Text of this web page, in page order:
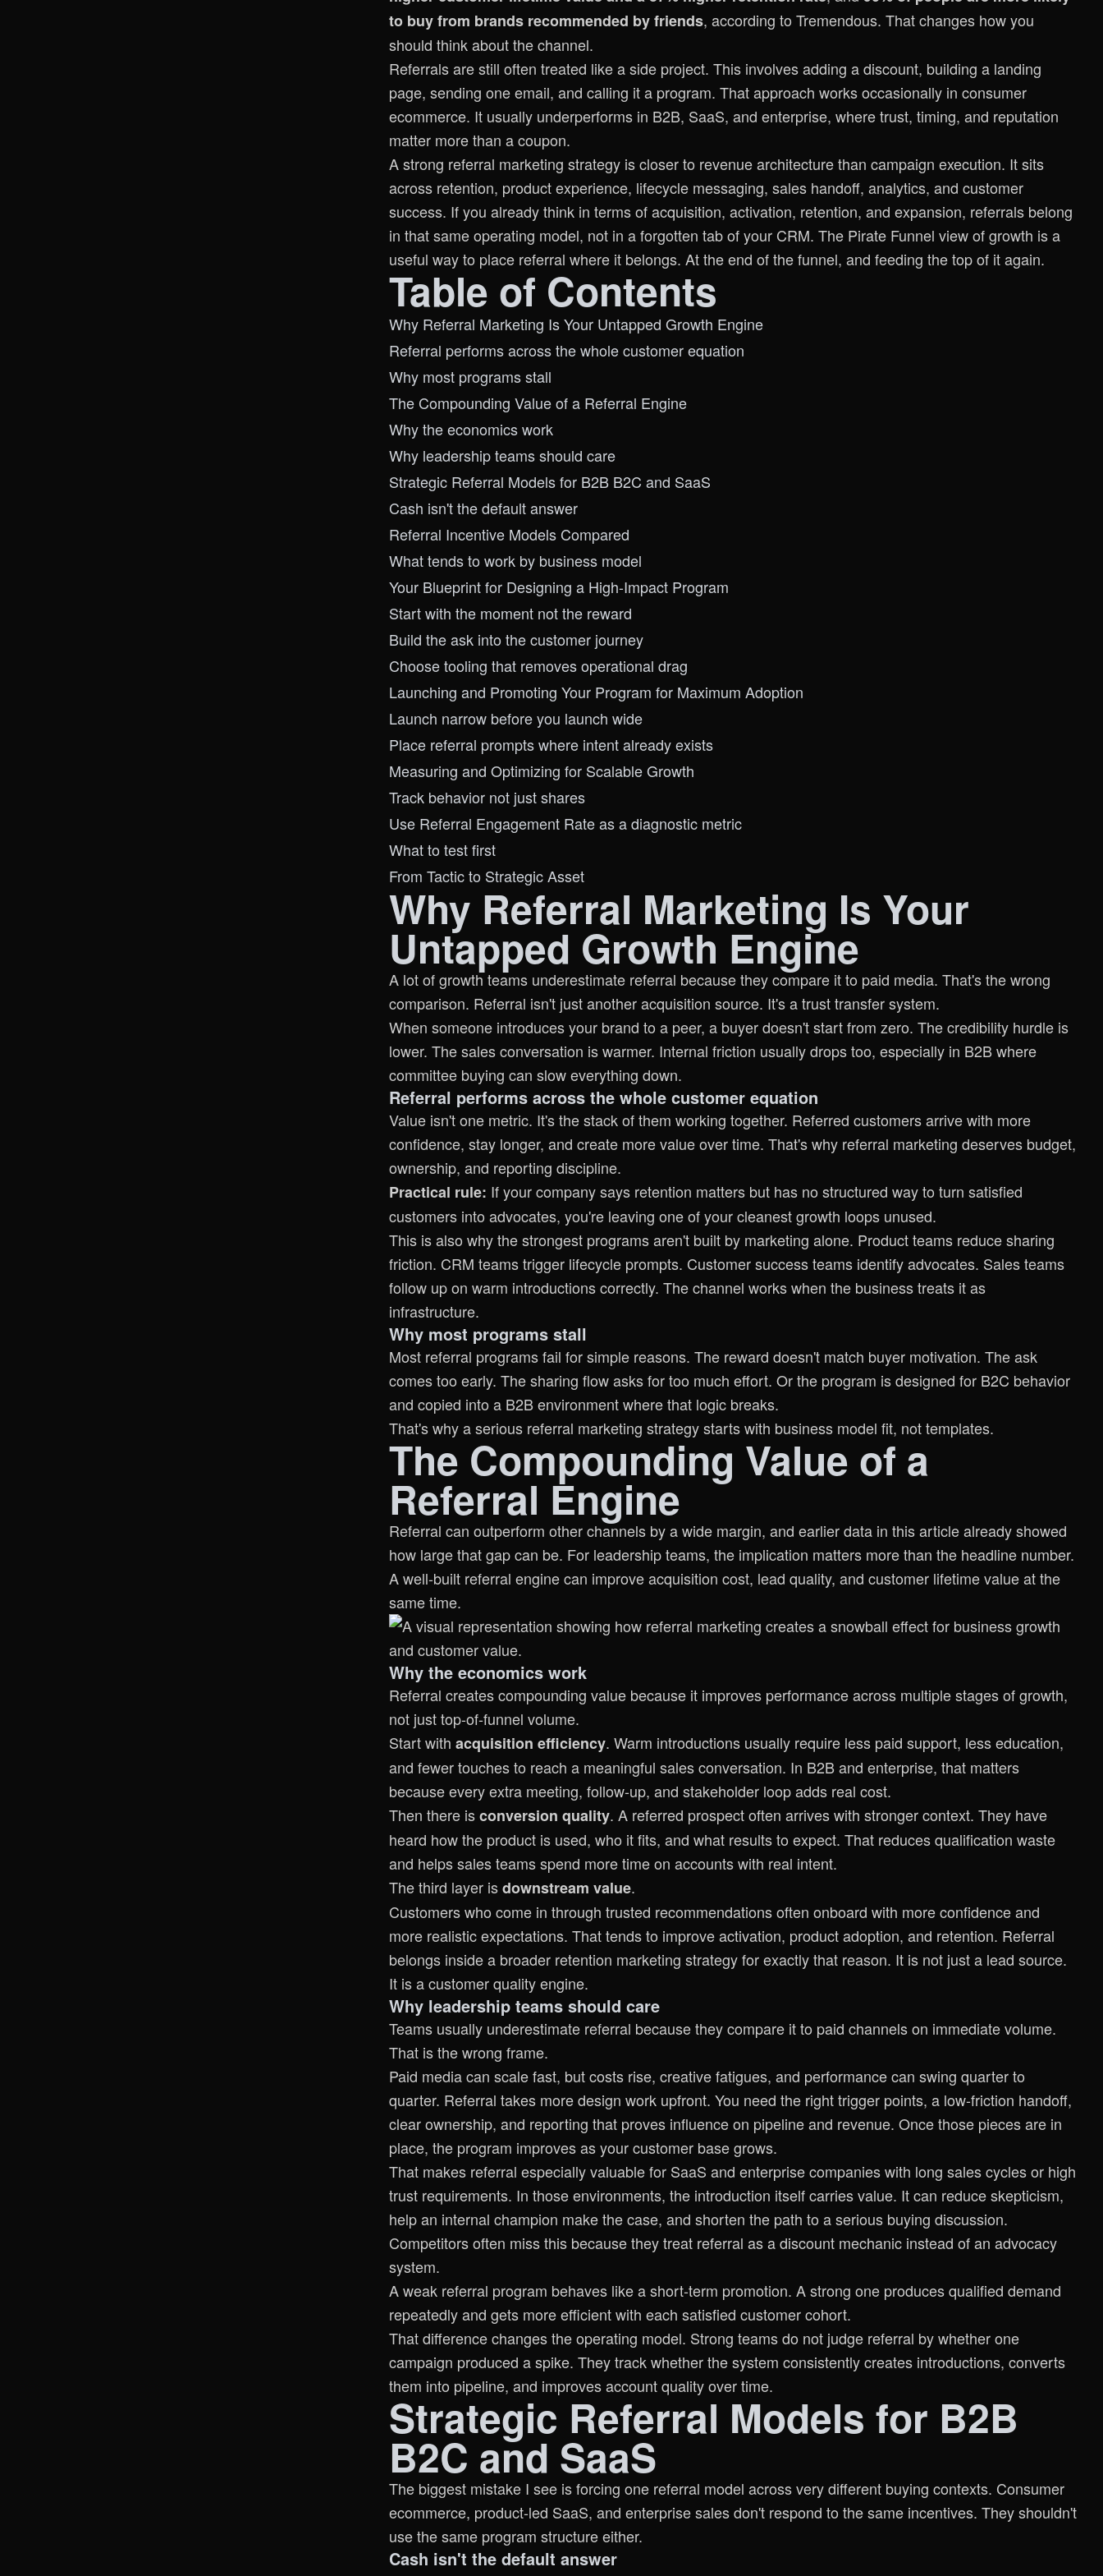
to buy from brands recommended by friends, according to Tremendous. That changes how you
should think about the channel.
Referrals are still often treated like a side project. This involves adding a discount, building a landing
page, sending one email, and calling it a program. That approach works occasionally in consumer
ecommerce. It usually underperforms in B2B, SaaS, and enterprise, where trust, timing, and reputation
matter more than a coupon.
A strong referral marketing strategy is closer to revenue architecture than campaign execution. It sits
across retention, product experience, lifecycle messaging, sales handoff, analytics, and customer
success. If you already think in terms of acquisition, activation, retention, and expansion, referrals belong
in that same operating model, not in a forgotten tab of your CRM. The Pirate Funnel view of growth is a
useful way to place referral where it belongs. At the end of the funnel, and feeding the top of it again.
Table of Contents
Why Referral Marketing Is Your Untapped Growth Engine
Referral performs across the whole customer equation
Why most programs stall
The Compounding Value of a Referral Engine
Why the economics work
Why leadership teams should care
Strategic Referral Models for B2B B2C and SaaS
Cash isn't the default answer
Referral Incentive Models Compared
What tends to work by business model
Your Blueprint for Designing a High-Impact Program
Start with the moment not the reward
Build the ask into the customer journey
Choose tooling that removes operational drag
Launching and Promoting Your Program for Maximum Adoption
Launch narrow before you launch wide
Place referral prompts where intent already exists
Measuring and Optimizing for Scalable Growth
Track behavior not just shares
Use Referral Engagement Rate as a diagnostic metric
What to test first
From Tactic to Strategic Asset
Why Referral Marketing Is Your
Untapped Growth Engine
A lot of growth teams underestimate referral because they compare it to paid media. That's the wrong
comparison. Referral isn't just another acquisition source. It's a trust transfer system.
When someone introduces your brand to a peer, a buyer doesn't start from zero. The credibility hurdle is
lower. The sales conversation is warmer. Internal friction usually drops too, especially in B2B where
committee buying can slow everything down.
Referral performs across the whole customer equation
Value isn't one metric. It's the stack of them working together. Referred customers arrive with more
confidence, stay longer, and create more value over time. That's why referral marketing deserves budget,
ownership, and reporting discipline.
Practical rule: If your company says retention matters but has no structured way to turn satisfied
customers into advocates, you're leaving one of your cleanest growth loops unused.
This is also why the strongest programs aren't built by marketing alone. Product teams reduce sharing
friction. CRM teams trigger lifecycle prompts. Customer success teams identify advocates. Sales teams
follow up on warm introductions correctly. The channel works when the business treats it as
infrastructure.
Why most programs stall
Most referral programs fail for simple reasons. The reward doesn't match buyer motivation. The ask
comes too early. The sharing flow asks for too much effort. Or the program is designed for B2C behavior
and copied into a B2B environment where that logic breaks.
That's why a serious referral marketing strategy starts with business model fit, not templates.
The Compounding Value of a
Referral Engine
Referral can outperform other channels by a wide margin, and earlier data in this article already showed
how large that gap can be. For leadership teams, the implication matters more than the headline number.
A well-built referral engine can improve acquisition cost, lead quality, and customer lifetime value at the
same time.
Why the economics work
Referral creates compounding value because it improves performance across multiple stages of growth,
not just top-of-funnel volume.
Start with acquisition efficiency. Warm introductions usually require less paid support, less education,
and fewer touches to reach a meaningful sales conversation. In B2B and enterprise, that matters
because every extra meeting, follow-up, and stakeholder loop adds real cost.
Then there isconversion quality. A referred prospect often arrives with stronger context. They have
heard how the product is used, who it fits, and what results to expect. That reduces qualification waste
and helps sales teams spend more time on accounts with real intent.
The third layer isdownstream value.
Customers who come in through trusted recommendations often onboard with more confidence and
more realistic expectations. That tends to improve activation, product adoption, and retention. Referral
belongs inside a broader retention marketing strategyfor exactly that reason. It is not just a lead source.
It is a customer quality engine.
Why leadership teams should care
Teams usually underestimate referral because they compare it to paid channels on immediate volume.
That is the wrong frame.
Paid media can scale fast, but costs rise, creative fatigues, and performance can swing quarter to
quarter. Referral takes more design work upfront. You need the right trigger points, a low-friction handoff,
clear ownership, and reporting that proves influence on pipeline and revenue. Once those pieces are in
place, the program improves as your customer base grows.
That makes referral especially valuable for SaaS and enterprise companies with long sales cycles or high
trust requirements. In those environments, the introduction itself carries value. It can reduce skepticism,
help an internal champion make the case, and shorten the path to a serious buying discussion.
Competitors often miss this because they treat referral as a discount mechanic instead of an advocacy
system.
A weak referral program behaves like a short-term promotion. A strong one produces qualified demand
repeatedly and gets more efficient with each satisfied customer cohort.
That difference changes the operating model. Strong teams do not judge referral by whether one
campaign produced a spike. They track whether the system consistently creates introductions, converts
them into pipeline, and improves account quality over time.
Strategic Referral Models for B2B
B2C and SaaS
The biggest mistake I see is forcing one referral model across very different buying contexts. Consumer
ecommerce, product-led SaaS, and enterprise sales don't respond to the same incentives. They shouldn't
use the same program structure either.
Cash isn't the default answer